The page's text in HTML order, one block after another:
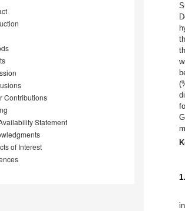
Contributions
Statement
of Interest